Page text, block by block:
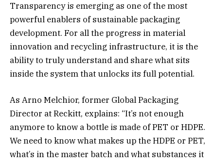
Transparency is emerging as one of the most
powerful enablers of sustainable packaging
development. For all the progress in material
innovation and recycling infrastructure, it is the
ability to truly understand and share what sits
inside the system that unlocks its full potential.
As Arno Melchior, former Global Packaging
Director at Reckitt, explains: “It’s not enough
anymore to know a bottle is made of PET or HDPE.
We need to know what makes up the HDPE or PET,
what’s in the master batch and what substances it